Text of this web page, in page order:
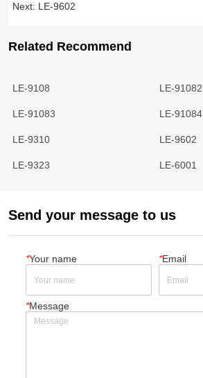
Next: LE-9602
Related Recommend
LE-9108 LE-91082
LE-91083 LE-91084
LE-9310 LE-9602
LE-9323 LE-6001
Send your message to us
*Your name *Email
*Message